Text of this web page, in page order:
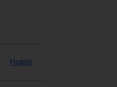
Hotels